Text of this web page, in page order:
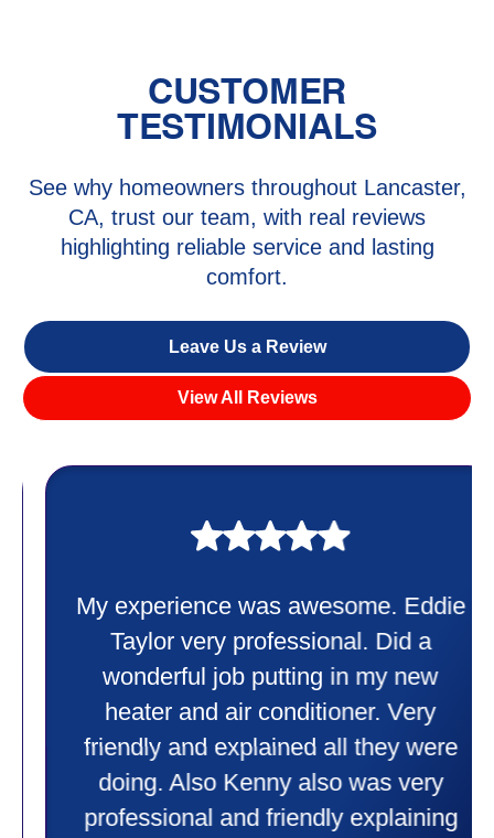
CUSTOMER
TESTIMONIALS
See why homeowners throughout Lancaster,
CA, trust our team, with real reviews
highlighting reliable service and lasting
comfort.
Leave Us a Review
View All Reviews
My experience was awesome. Eddie
Taylor very professional. Did a
wonderful job putting in my new
heater and air conditioner. Very
friendly and explained all they were
doing. Also Kenny also was very
professional and friendly explaining